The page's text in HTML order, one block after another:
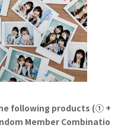
following products (① +
Member Combinatio